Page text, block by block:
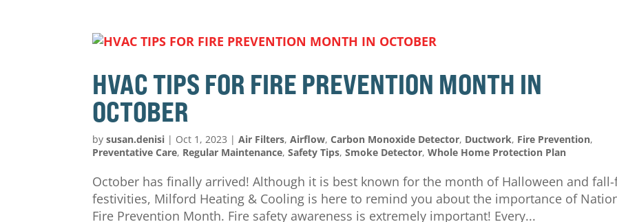
HVAC TIPS FOR FIRE PREVENTION MONTH IN
OCTOBER
bysusan.denisi | Oct 1, 2023 |Air Filters,Airflow,Carbon Monoxide Detector, Ductwork, Fire Prevention,
Preventative Care, Regular Maintenance,Safety Tips,Smoke Detector,Whole Home Protection Plan
October has finally arrived! Although it is best known for the month of Halloween and
festivities, Milford Heating & Cooling is here to remind you about the importance of
Fire Prevention Month. Fire safety awareness is extremely important! Every...